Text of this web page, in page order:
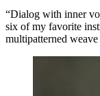
“Dialog with inner
six of my favorite
multipatterned